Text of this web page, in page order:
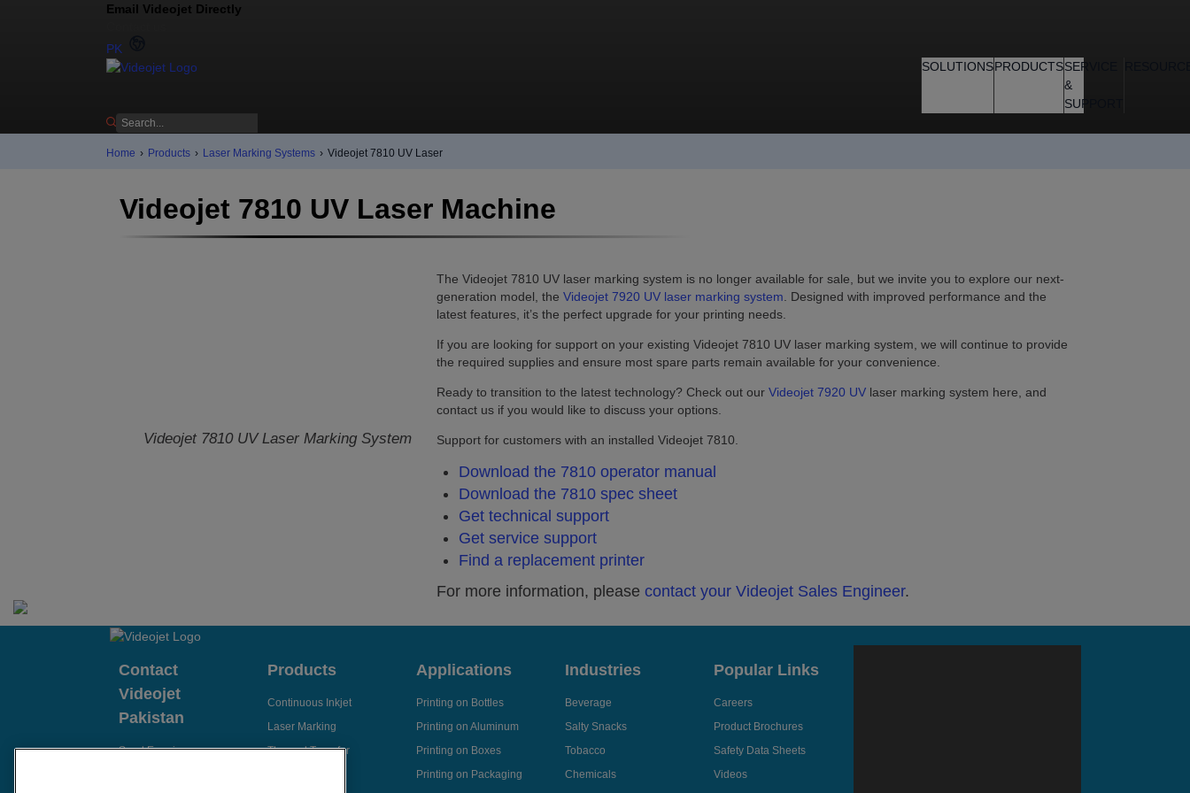
Email Videojet Directly
PK
SOLUTIONSPRODUCTSSERVICE
&
SUPPORT
Home › Products › Laser Marking Systems › Videojet 7810 UV Laser
Videojet 7810 UV Laser Machine
Videojet 7810 UV Laser Marking System
The Videojet 7810 UV laser marking system is no longer available for sale, but we invite you to explore our next-
generation model, the Videojet 7920 UV laser marking system. Designed with improved performance and the
latest features, it’s the perfect upgrade for your printing needs.
If you are looking for support on your existing Videojet 7810 UV laser marking system, we will continue to provide
the required supplies and ensure most spare parts remain available for your convenience.
Ready to transition to the latest technology? Check out our Videojet 7920 UVlaser marking system here, and
contact us if you would like to discuss your options.
Support for customers with an installed Videojet 7810.
Download the 7810 operator manual
Download the 7810 spec sheet
Get technical support
Get service support
Find a replacement printer
For more information, please contact your Videojet Sales Engineer.
Contact
Videojet
Pakistan
Send Enquiry
Products
Continuous Inkjet
Laser Marking
Thermal Transfer
Applications
Printing on Bottles
Printing on Aluminum
Printing on Boxes
Printing on Packaging
Industries
Beverage
Salty Snacks
Tobacco
Chemicals
Popular Links
Careers
Product Brochures
Safety Data Sheets
Videos